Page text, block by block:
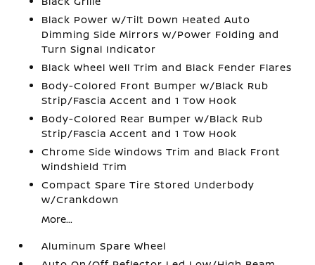
Black Power w/Tilt Down Heated Auto
Dimming Side Mirrors w/Power Folding and
Turn Signal Indicator
Black Wheel Well Trim and Black Fender Flares
Body-Colored Front Bumper w/Black Rub
Strip/Fascia Accent and 1 Tow Hook
Body-Colored Rear Bumper w/Black Rub
Strip/Fascia Accent and 1 Tow Hook
Chrome Side Windows Trim and Black Front
Windshield Trim
Compact Spare Tire Stored Underbody
w/Crankdown
More...
Aluminum Spare Wheel